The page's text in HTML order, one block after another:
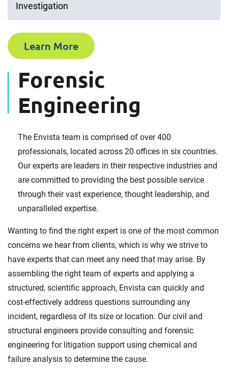
Investigation
Learn More
Forensic
Engineering
The Envista team is comprised of over 400
professionals, located across 20 offices in six countries.
Our experts are leaders in their respective industries and
are committed to providing the best possible service
through their vast experience, thought leadership, and
unparalleled expertise.
Wanting to find the right expert is one of the most common
concerns we hear from clients, which is why we strive to
have experts that can meet any need that may arise. By
assembling the right team of experts and applying a
structured, scientific approach, Envista can quickly and
cost-effectively address questions surrounding any
incident, regardless of its size or location. Our civil and
structural engineers provide consulting and forensic
engineering for litigation support using chemical and
failure analysis to determine the cause.